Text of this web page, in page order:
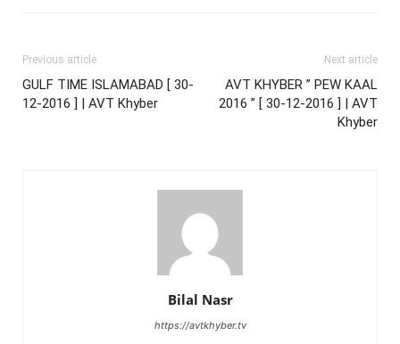
Previous article
GULF TIME ISLAMABAD [ 30-
12-2016 ] | AVT Khyber
Next article
AVT KHYBER ” PEW KAAL
2016 ” [ 30-12-2016 ] | AVT
Khyber
Bilal Nasr
https://avtkhyber.tv